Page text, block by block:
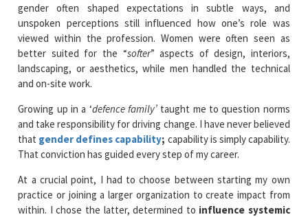
gender often shaped expectations in subtle ways, and
unspoken perceptions still influenced how one’s role was
viewed within the profession. Women were often seen as
better suited for the “softer” aspects of design, interiors,
landscaping, or aesthetics, while men handled the technical
and on-site work.
Growing up in a ‘defence family’ taught me to question norms
and take responsibility for driving change. I have never believed
that gender defines capability; capability is simply capability.
That conviction has guided every step of my career.
At a crucial point, I had to choose between starting my own
practice or joining a larger organization to create impact from
within. I chose the latter, determined to influence systemic